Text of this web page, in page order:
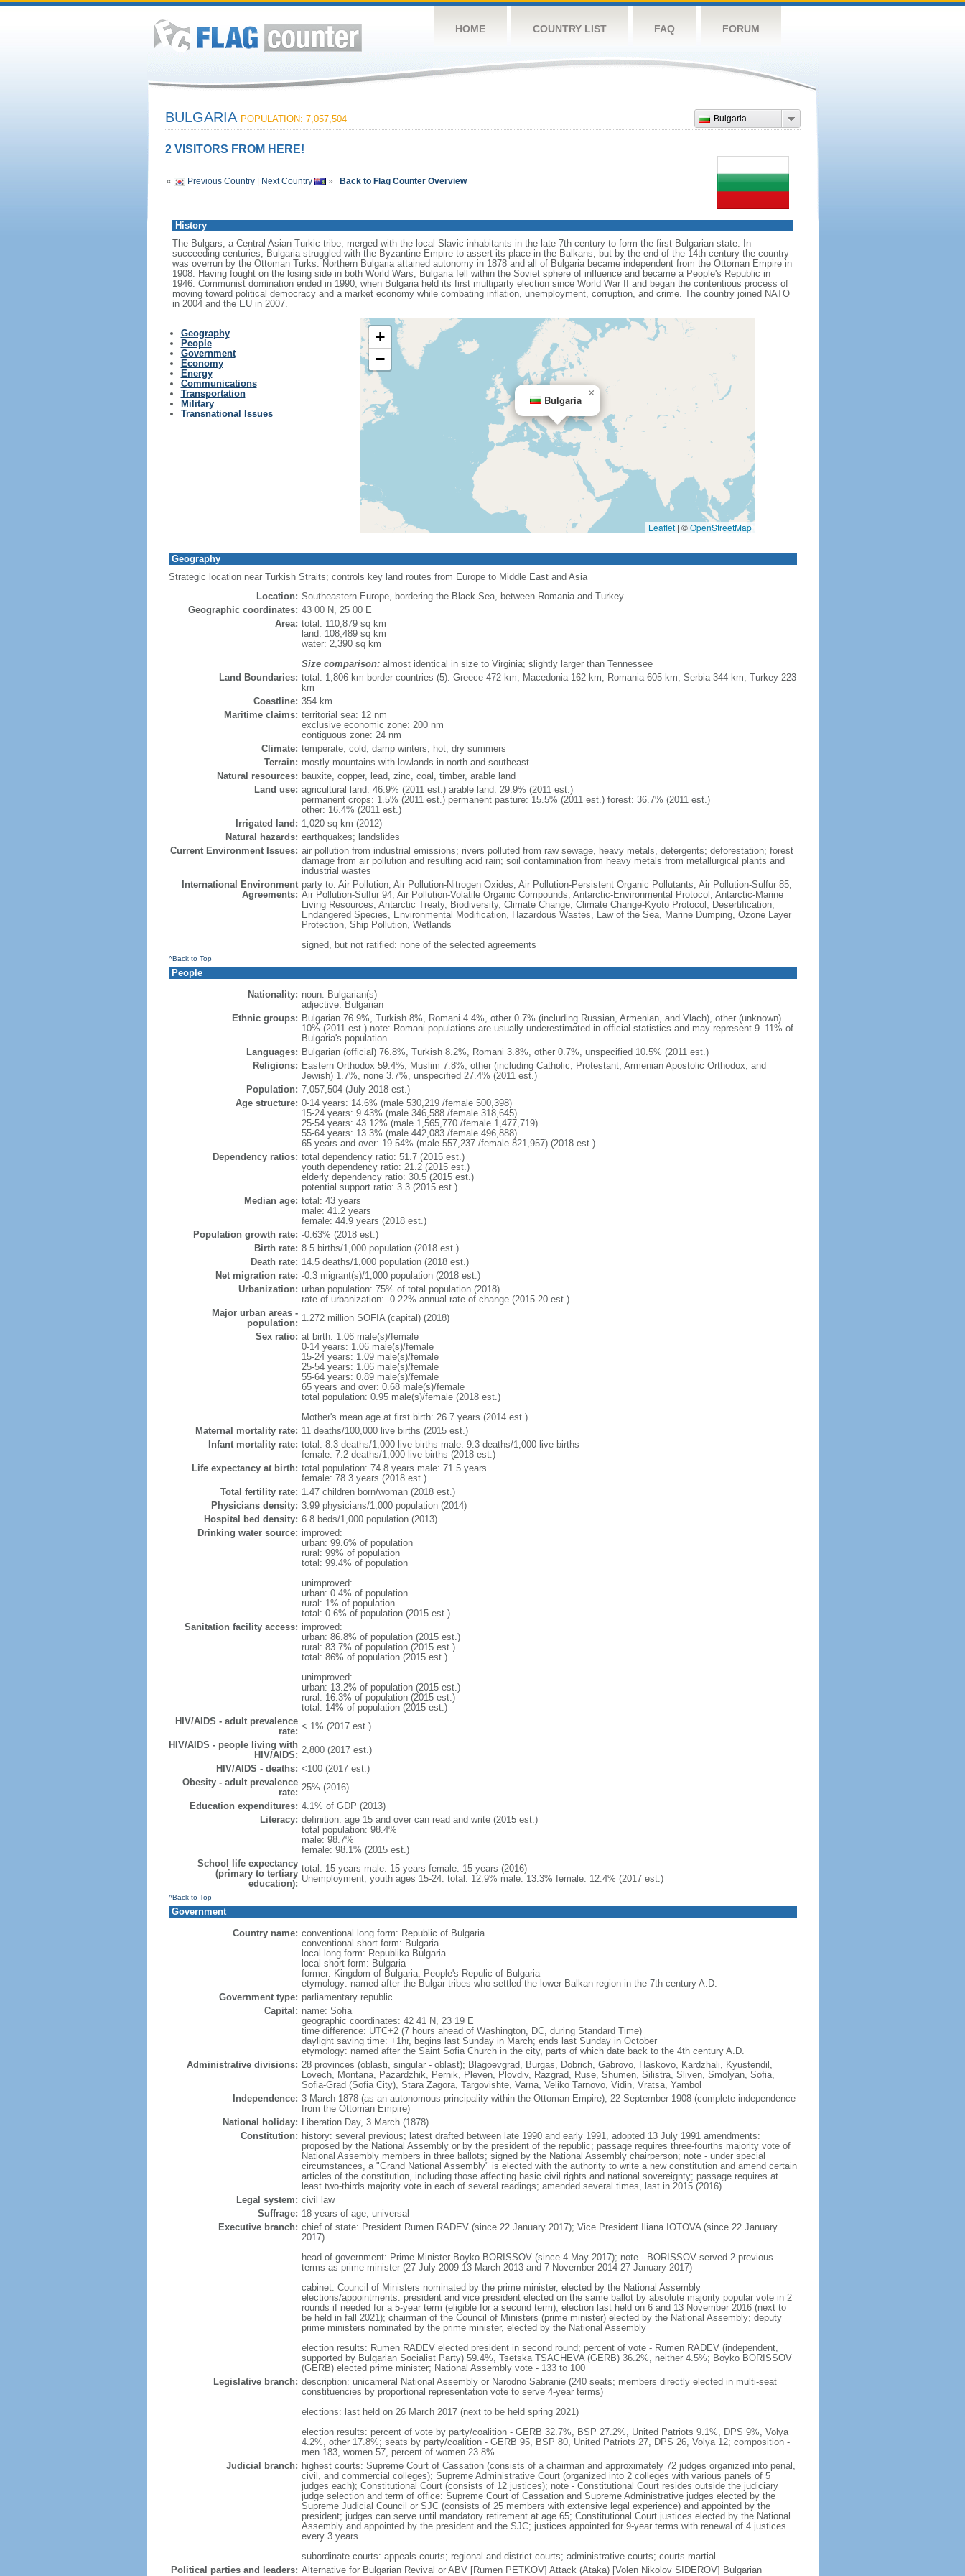
HOME COUNTRY LIST FAQ FORUM
Bulgaria
BULGARIA POPULATION: 7,057,504
2 VISITORS FROM HERE!
« Previous Country| Next Country » Back to Flag Counter Overview
History
The Bulgars, a Central Asian Turkic tribe, merged with the local Slavic inhabitants in the late 7th century to form the first Bulgarian state. In
succeeding centuries, Bulgaria struggled with the Byzantine Empire to assert its place in the Balkans, but by the end of the 14th century the country
was overrun by the Ottoman Turks. Northern Bulgaria attained autonomy in 1878 and all of Bulgaria became independent from the Ottoman Empire in
1908. Having fought on the losing side in both World Wars, Bulgaria fell within the Soviet sphere of influence and became a People's Republic in
1946. Communist domination ended in 1990, when Bulgaria held its first multiparty election since World War II and began the contentious process of
moving toward political democracy and a market economy while combating inflation, unemployment, corruption, and crime. The country joined NATO
in 2004 and the EU in 2007.
Geography
People
Government
Economy
Energy
Communications
Transportation
Military
Transnational Issues
Bulgaria
×
+
−
Leaflet | ©OpenStreetMap
Geography
Strategic location near Turkish Straits; controls key land routes from Europe to Middle East and Asia
Location: Southeastern Europe, bordering the Black Sea, between Romania and Turkey
Geographic coordinates: 43 00 N, 25 00 E
Area: total: 110,879 sq km
land: 108,489 sq km
water: 2,390 sq km
Size comparison:almost identical in size to Virginia; slightly larger than Tennessee
Land Boundaries: total: 1,806 km border countries (5): Greece 472 km, Macedonia 162 km, Romania 605 km, Serbia 344 km, Turkey 223
km
Coastline: 354 km
Maritime claims: territorial sea: 12 nm
exclusive economic zone: 200 nm
contiguous zone: 24 nm
Climate: temperate; cold, damp winters; hot, dry summers
Terrain: mostly mountains with lowlands in north and southeast
Natural resources: bauxite, copper, lead, zinc, coal, timber, arable land
Land use: agricultural land: 46.9% (2011 est.) arable land: 29.9% (2011 est.)
permanent crops: 1.5% (2011 est.) permanent pasture: 15.5% (2011 est.) forest: 36.7% (2011 est.)
other: 16.4% (2011 est.)
Irrigated land: 1,020 sq km (2012)
Natural hazards: earthquakes; landslides
Current Environment Issues: air pollution from industrial emissions; rivers polluted from raw sewage, heavy metals, detergents; deforestation; forest
damage from air pollution and resulting acid rain; soil contamination from heavy metals from metallurgical plants and
industrial wastes
International Environment
Agreements:
party to: Air Pollution, Air Pollution-Nitrogen Oxides, Air Pollution-Persistent Organic Pollutants, Air Pollution-Sulfur 85,
Air Pollution-Sulfur 94, Air Pollution-Volatile Organic Compounds, Antarctic-Environmental Protocol, Antarctic-Marine
Living Resources, Antarctic Treaty, Biodiversity, Climate Change, Climate Change-Kyoto Protocol, Desertification,
Endangered Species, Environmental Modification, Hazardous Wastes, Law of the Sea, Marine Dumping, Ozone Layer
Protection, Ship Pollution, Wetlands
signed, but not ratified: none of the selected agreements
^Back to Top
People
Nationality: noun: Bulgarian(s)
adjective: Bulgarian
Ethnic groups: Bulgarian 76.9%, Turkish 8%, Romani 4.4%, other 0.7% (including Russian, Armenian, and Vlach), other (unknown)
10% (2011 est.) note: Romani populations are usually underestimated in official statistics and may represent 9–11% of
Bulgaria's population
Languages: Bulgarian (official) 76.8%, Turkish 8.2%, Romani 3.8%, other 0.7%, unspecified 10.5% (2011 est.)
Religions: Eastern Orthodox 59.4%, Muslim 7.8%, other (including Catholic, Protestant, Armenian Apostolic Orthodox, and
Jewish) 1.7%, none 3.7%, unspecified 27.4% (2011 est.)
Population: 7,057,504 (July 2018 est.)
Age structure: 0-14 years: 14.6% (male 530,219 /female 500,398)
15-24 years: 9.43% (male 346,588 /female 318,645)
25-54 years: 43.12% (male 1,565,770 /female 1,477,719)
55-64 years: 13.3% (male 442,083 /female 496,888)
65 years and over: 19.54% (male 557,237 /female 821,957) (2018 est.)
Dependency ratios: total dependency ratio: 51.7 (2015 est.)
youth dependency ratio: 21.2 (2015 est.)
elderly dependency ratio: 30.5 (2015 est.)
potential support ratio: 3.3 (2015 est.)
Median age: total: 43 years
male: 41.2 years
female: 44.9 years (2018 est.)
Population growth rate: -0.63% (2018 est.)
Birth rate: 8.5 births/1,000 population (2018 est.)
Death rate: 14.5 deaths/1,000 population (2018 est.)
Net migration rate: -0.3 migrant(s)/1,000 population (2018 est.)
Urbanization: urban population: 75% of total population (2018)
rate of urbanization: -0.22% annual rate of change (2015-20 est.)
Major urban areas -
population: 1.272 million SOFIA (capital) (2018)
Sex ratio: at birth: 1.06 male(s)/female
0-14 years: 1.06 male(s)/female
15-24 years: 1.09 male(s)/female
25-54 years: 1.06 male(s)/female
55-64 years: 0.89 male(s)/female
65 years and over: 0.68 male(s)/female
total population: 0.95 male(s)/female (2018 est.)
Mother's mean age at first birth: 26.7 years (2014 est.)
Maternal mortality rate: 11 deaths/100,000 live births (2015 est.)
Infant mortality rate: total: 8.3 deaths/1,000 live births male: 9.3 deaths/1,000 live births
female: 7.2 deaths/1,000 live births (2018 est.)
Life expectancy at birth: total population: 74.8 years male: 71.5 years
female: 78.3 years (2018 est.)
Total fertility rate: 1.47 children born/woman (2018 est.)
Physicians density: 3.99 physicians/1,000 population (2014)
Hospital bed density: 6.8 beds/1,000 population (2013)
Drinking water source: improved:
urban: 99.6% of population
rural: 99% of population
total: 99.4% of population
unimproved:
urban: 0.4% of population
rural: 1% of population
total: 0.6% of population (2015 est.)
Sanitation facility access: improved:
urban: 86.8% of population (2015 est.)
rural: 83.7% of population (2015 est.)
total: 86% of population (2015 est.)
unimproved:
urban: 13.2% of population (2015 est.)
rural: 16.3% of population (2015 est.)
total: 14% of population (2015 est.)
HIV/AIDS - adult prevalence
rate: <.1% (2017 est.)
HIV/AIDS - people living with
HIV/AIDS: 2,800 (2017 est.)
HIV/AIDS - deaths: <100 (2017 est.)
Obesity - adult prevalence
rate: 25% (2016)
Education expenditures: 4.1% of GDP (2013)
Literacy: definition: age 15 and over can read and write (2015 est.)
total population: 98.4%
male: 98.7%
female: 98.1% (2015 est.)
School life expectancy
(primary to tertiary
education):
total: 15 years male: 15 years female: 15 years (2016)
Unemployment, youth ages 15-24: total: 12.9% male: 13.3% female: 12.4% (2017 est.)
^Back to Top
Government
Country name: conventional long form: Republic of Bulgaria
conventional short form: Bulgaria
local long form: Republika Bulgaria
local short form: Bulgaria
former: Kingdom of Bulgaria, People's Repulic of Bulgaria
etymology: named after the Bulgar tribes who settled the lower Balkan region in the 7th century A.D.
Government type: parliamentary republic
Capital: name: Sofia
geographic coordinates: 42 41 N, 23 19 E
time difference: UTC+2 (7 hours ahead of Washington, DC, during Standard Time)
daylight saving time: +1hr, begins last Sunday in March; ends last Sunday in October
etymology: named after the Saint Sofia Church in the city, parts of which date back to the 4th century A.D.
Administrative divisions: 28 provinces (oblasti, singular - oblast); Blagoevgrad, Burgas, Dobrich, Gabrovo, Haskovo, Kardzhali, Kyustendil,
Lovech, Montana, Pazardzhik, Pernik, Pleven, Plovdiv, Razgrad, Ruse, Shumen, Silistra, Sliven, Smolyan, Sofia,
Sofia-Grad (Sofia City), Stara Zagora, Targovishte, Varna, Veliko Tarnovo, Vidin, Vratsa, Yambol
Independence: 3 March 1878 (as an autonomous principality within the Ottoman Empire); 22 September 1908 (complete independence
from the Ottoman Empire)
National holiday: Liberation Day, 3 March (1878)
Constitution: history: several previous; latest drafted between late 1990 and early 1991, adopted 13 July 1991 amendments:
proposed by the National Assembly or by the president of the republic; passage requires three-fourths majority vote of
National Assembly members in three ballots; signed by the National Assembly chairperson; note - under special
circumstances, a "Grand National Assembly" is elected with the authority to write a new constitution and amend certain
articles of the constitution, including those affecting basic civil rights and national sovereignty; passage requires at
least two-thirds majority vote in each of several readings; amended several times, last in 2015 (2016)
Legal system: civil law
Suffrage: 18 years of age; universal
Executive branch: chief of state: President Rumen RADEV (since 22 January 2017); Vice President Iliana IOTOVA (since 22 January
2017)
head of government: Prime Minister Boyko BORISSOV (since 4 May 2017); note - BORISSOV served 2 previous
terms as prime minister (27 July 2009-13 March 2013 and 7 November 2014-27 January 2017)
cabinet: Council of Ministers nominated by the prime minister, elected by the National Assembly
elections/appointments: president and vice president elected on the same ballot by absolute majority popular vote in 2
rounds if needed for a 5-year term (eligible for a second term); election last held on 6 and 13 November 2016 (next to
be held in fall 2021); chairman of the Council of Ministers (prime minister) elected by the National Assembly; deputy
prime ministers nominated by the prime minister, elected by the National Assembly
election results: Rumen RADEV elected president in second round; percent of vote - Rumen RADEV (independent,
supported by Bulgarian Socialist Party) 59.4%, Tsetska TSACHEVA (GERB) 36.2%, neither 4.5%; Boyko BORISSOV
(GERB) elected prime minister; National Assembly vote - 133 to 100
Legislative branch: description: unicameral National Assembly or Narodno Sabranie (240 seats; members directly elected in multi-seat
constituencies by proportional representation vote to serve 4-year terms)
elections: last held on 26 March 2017 (next to be held spring 2021)
election results: percent of vote by party/coalition - GERB 32.7%, BSP 27.2%, United Patriots 9.1%, DPS 9%, Volya
4.2%, other 17.8%; seats by party/coalition - GERB 95, BSP 80, United Patriots 27, DPS 26, Volya 12; composition -
men 183, women 57, percent of women 23.8%
Judicial branch: highest courts: Supreme Court of Cassation (consists of a chairman and approximately 72 judges organized into penal,
civil, and commercial colleges); Supreme Administrative Court (organized into 2 colleges with various panels of 5
judges each); Constitutional Court (consists of 12 justices); note - Constitutional Court resides outside the judiciary
judge selection and term of office: Supreme Court of Cassation and Supreme Administrative judges elected by the
Supreme Judicial Council or SJC (consists of 25 members with extensive legal experience) and appointed by the
president; judges can serve until mandatory retirement at age 65; Constitutional Court justices elected by the National
Assembly and appointed by the president and the SJC; justices appointed for 9-year terms with renewal of 4 justices
every 3 years
subordinate courts: appeals courts; regional and district courts; administrative courts; courts martial
Political parties and leaders: Alternative for Bulgarian Revival or ABV [Rumen PETKOV] Attack (Ataka) [Volen Nikolov SIDEROV] Bulgarian